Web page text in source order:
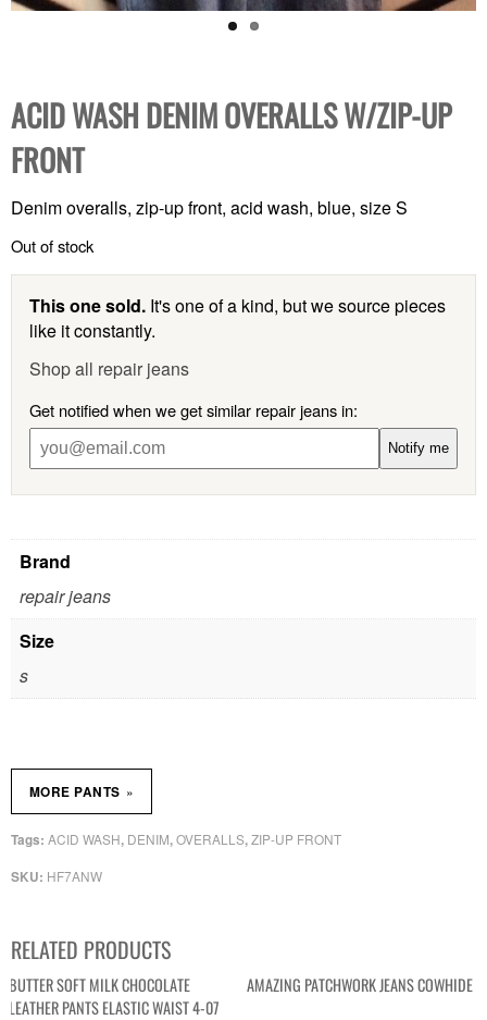
ACID WASH DENIM OVERALLS W/ZIP-UP
FRONT
Denim overalls, zip-up front, acid wash, blue, size S
Out of stock
This one sold. It's one of a kind, but we source pieces
like it constantly.
Shop all repair jeans
Get notified when we get similar repair jeans in:
Notify me
Brand
repair jeans
Size
s
SKU: HF7ANW
Tags: ACID WASH, DENIM,OVERALLS,ZIP-UP FRONT
MORE PANTS »
RELATED PRODUCTS
BUTTER SOFT MILK CHOCOLATE
LEATHER PANTS ELASTIC WAIST 4-07
AMAZING PATCHWORK JEANS COWHIDE